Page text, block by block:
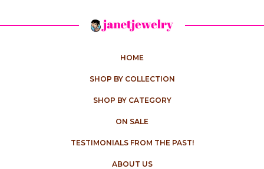
HOME
SHOP BY COLLECTION
SHOP BY CATEGORY
ON SALE
TESTIMONIALS FROM THE PAST!
ABOUT US